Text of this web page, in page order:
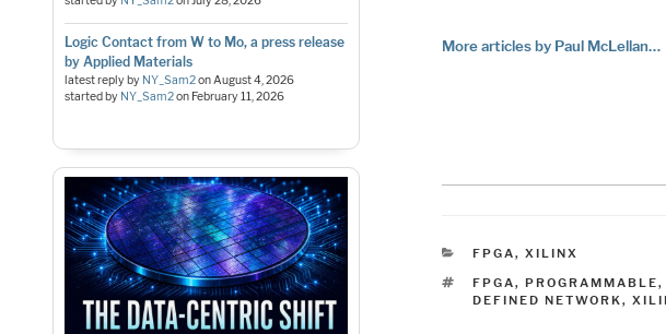
Logic Contact from W to Mo, a press release
by Applied Materials
latest reply by NY_Sam2onAugust 4, 2026
started by NY_Sam2on February 11, 2026
More articles by Paul McLellan…
CATEGORIES
FPGA, XILINX
TAGS
FPGA, PROGRAMMABLE,
DEFINED NETWORK ,